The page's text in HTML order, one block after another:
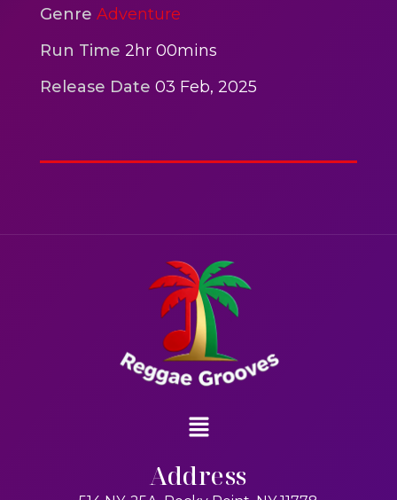
3min 12sec
Polar Super Express Train
Genre Adventure
Run Time 2hr 00mins
Release Date 03 Feb, 2025
Address